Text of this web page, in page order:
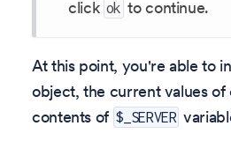
click ok to continue.
At this point, you're able to
object, the current values
contents of $_SERVER